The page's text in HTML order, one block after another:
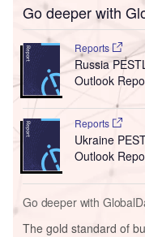
Go deeper with
Reports
Russia
Outlook
Reports
Ukraine
Outlook
Go deeper with
The gold standard of